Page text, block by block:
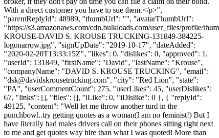
With a direct customer you have to sue them.</p>",
"parentReplyId": 48989, "thumbUrl": "", "avatarThumbUrl":
"https://s3.amazonaws.com/cdn.bulkloads.com/user_files/profile/
KROUSE-DAVID S. KROUSE TRUCKING-131849-384225-
logonarrow.jpg", "signUpDate": "2019-10-17", "dateAdded":
"2020-02-20T13:33:15Z", "likes": 0, "dislikes": 0, "approved": 1,
"userId": 131849, "firstName": "David", "lastName": "Krouse",
"companyName": "DAVID S. KROUSE TRUCKING", "email":
"dsk@davidskrousetrucking.com", "city": "Red Lion", "state":
"PA", "userCommentCount": 275, "userLikes": 45, "userDislikes":
67, "links": [], "files": [], "iLike": 0, "iDislike": 0 }, { "replyId":
49125, "content": "Well let me throw another turd in the
punchbowl..try getting quotes as a woman(I am no feminist!) But I
have literally had males drivers call on their phones sitting right next
to me and get quotes way hire than what I was quoted! More than